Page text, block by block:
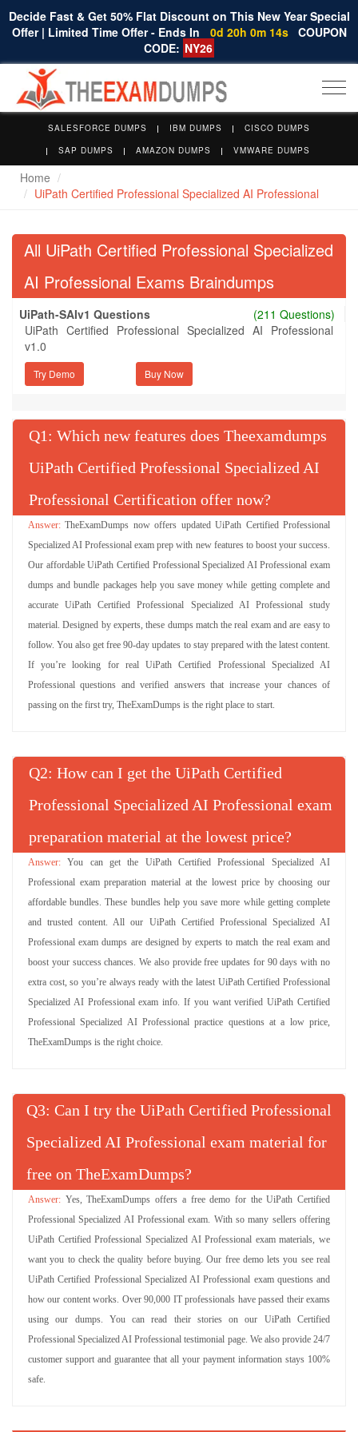
Decide Fast & Get 50% Flat Discount on This New Year Special
Offer | Limited Time Offer - Ends In
0d 20h 0m 14s COUPON
CODE: NY26
SALESFORCE DUMPS IBM DUMPS
CISCO DUMPS
SAP DUMPS
AMAZON DUMPS VMWARE DUMPS
Home
UiPath Certified Professional Specialized AI Professional
All UiPath Certified Professional Specialized
AI Professional Exams Braindumps
UiPath-SAIv1 Questions
(211 Questions)
UiPath Certified Professional Specialized AI Professional
v1.0
Try Demo
Q : Which new features does Theexamdumps
UiPath Certified Professional Specialized AI
Professional Certification offer now?
TheExamDumps now offers updated UiPath Certified Professional
Specialized AI Professional exam prep with new features to boost your success.
Our affordable UiPath Certified Professional Specialized AI Professional exam
dumps and bundle packages help you save money while getting complete and
accurate UiPath Certified Professional Specialized AI Professional study
material. Designed by experts, these dumps match the real exam and are easy to
follow. You also get free 90-day updates to stay prepared with the latest content.
If you’re looking for real UiPath Certified Professional Specialized AI
Professional questions and verified answers that increase your chances of
passing on the first try, TheExamDumps is the right place to start.
Q : How can I get the UiPath Certified
Professional Specialized AI Professional exam
preparation material at the lowest price?
You can get the UiPath Certified Professional Specialized AI
Professional exam preparation material at the lowest price by choosing our
affordable bundles. These bundles help you save more while getting complete
and trusted content. All our UiPath Certified Professional Specialized AI
Professional exam dumps are designed by experts to match the real exam and
boost your success chances. We also provide free updates for 90 days with no
extra cost, so you’re always ready with the latest UiPath Certified Professional
Specialized AI Professional exam info. If you want verified UiPath Certified
Professional Specialized AI Professional practice questions at a low price,
TheExamDumps is the right choice.
Q : Can I try the UiPath Certified Professional
Specialized AI Professional exam material for
free on TheExamDumps?
Yes, TheExamDumps offers a free demo for the UiPath Certified
Professional Specialized AI Professional exam. With so many sellers offering
UiPath Certified Professional Specialized AI Professional exam materials, we
want you to check the quality before buying. Our free demo lets you see real
UiPath Certified Professional Specialized AI Professional exam questions and
how our content works. Over 90,000 IT professionals have passed their exams
using our dumps. You can read their stories on our UiPath Certified
Professional Specialized AI Professional testimonial page. We also provide 24/7
customer support and guarantee that all your payment information stays 100%
safe.